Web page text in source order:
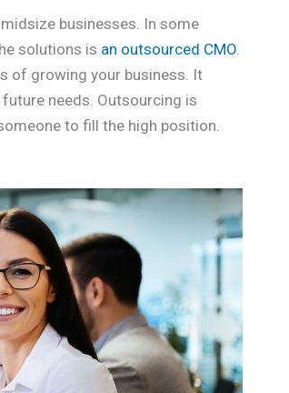
businesses. In some
solutions is an outsourced CMO
of growing your business. It
needs. Outsourcing is
to fill the high position.